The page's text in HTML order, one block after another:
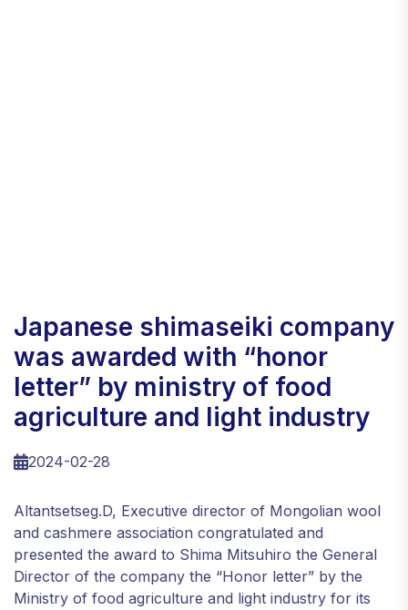
japanese shimaseiki company
was awarded with “honor
letter” by ministry of food
agriculture and light industry
2024-02-28
Altantsetseg.D, Executive director of Mongolian wool
and cashmere association congratulated and
presented the award to Shima Mitsuhiro the General
Director of the company the “Honor letter” by the
Ministry of food agriculture and light industry for its